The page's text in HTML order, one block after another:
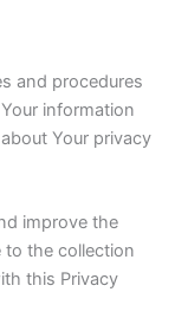
and procedures
information
Your privacy
improve the
to the collection
this Privacy